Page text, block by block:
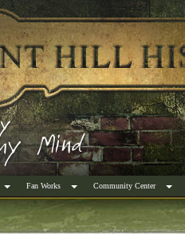
Fan Works Community Center